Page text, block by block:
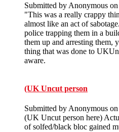
Submitted by Anonymous
"This was a really crappy
almost like an act of
police trapping them in a
them up and arresting them,
thing that was done to
aware.
(UK Uncut person
Submitted by Anonymous
(UK Uncut person here)
of solfed/black bloc gained